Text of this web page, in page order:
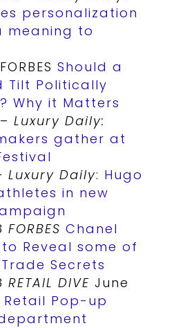
personalization
meaning to
Should a
Tilt Politically
Why it Matters
Luxury Daily:
gather at
Luxury Daily: Hugo
in new
FORBES Chanel
Reveal some of
Secrets
RETAIL DIVE June
Retail Pop-up